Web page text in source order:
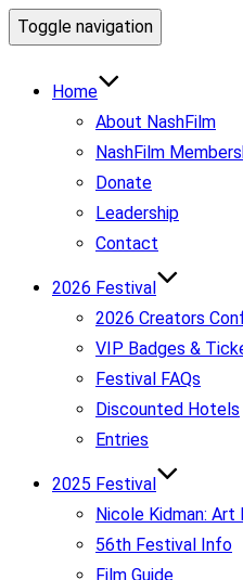
Toggle navigation
Home
About NashFilm
NashFilm
Donate
Leadership
Contact
2026 Festival
2026 Creators
VIP Badges &
Festival FAQs
Discounted Hotels
Entries
2025 Festival
Nicole Kidman:
56th Festival Info
Film Guide